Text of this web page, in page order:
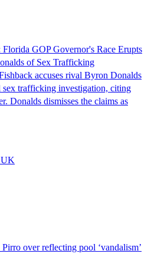
GOP Governor's Race Erupts
of Sex Trafficking
accuses rival Byron Donalds
trafficking investigation, citing
Donalds dismisses the claims as
UK
over reflecting pool ‘vandalism’